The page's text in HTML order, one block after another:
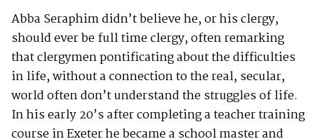
Abba Seraphim didn’t believe he, or his clergy,
should ever be full time clergy, often remarking
that clergymen pontificating about the difficulties
in life, without a connection to the real, secular,
world often don’t understand the struggles of life.
In his early 20’s after completing a teacher training
course in Exeter he became a school master and